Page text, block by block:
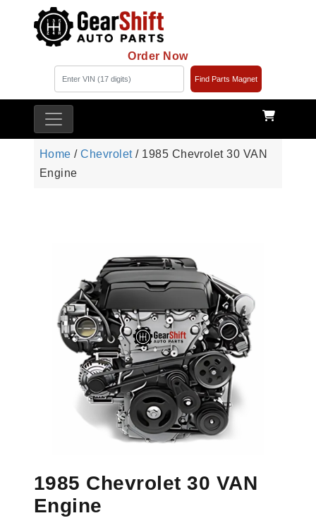
Order Now
Find Parts Magnet
Home /Chevrolet/ 1985 Chevrolet 30 VAN
Engine
1985 Chevrolet 30 VAN
Engine